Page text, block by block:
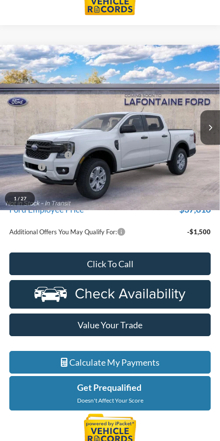
1 / 27
2026Ford RangerXL In-Transit
LaFontaine Ford Grand Blanc
VIN:1FTER4PH7TLE40606Stock:26Z1308Model:R4P
In Transit Int.
$38,934
EVERYONE PRICE
Less
MSRP:
$40,620
Doc Fee + CVR Fee
+$314
Discounts
-$2,000
Everyone Price
A/Z Plan Discount
-$1,118
Ford Employee Price $37,816
Additional Offers You May Qualify For: -$1,500
Click To Call
Value Your Trade
Calculate My Payments
Get Prequalified
Doesn't Affect Your Score
Compare Vehicle